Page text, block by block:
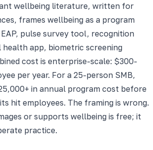
wellbeing literature, written for
frames wellbeing as a program
pulse survey tool, recognition
app, biometric screening
cost is enterprise-scale: $300-
per year. For a 25-person SMB,
in annual program cost before
hit employees. The framing is wrong.
or supports wellbeing is free; it
practice.